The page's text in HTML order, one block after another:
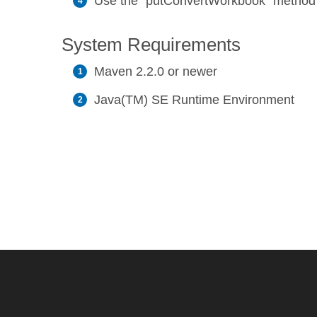
System Requirements
Maven 2.2.0 or newer
Java(TM) SE Runtime Environment